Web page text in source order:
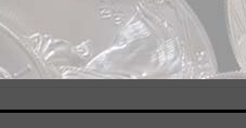
of the best offers on
month, there’s a